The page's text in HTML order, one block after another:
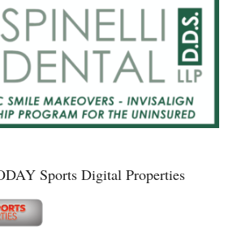
Sports Digital Properties